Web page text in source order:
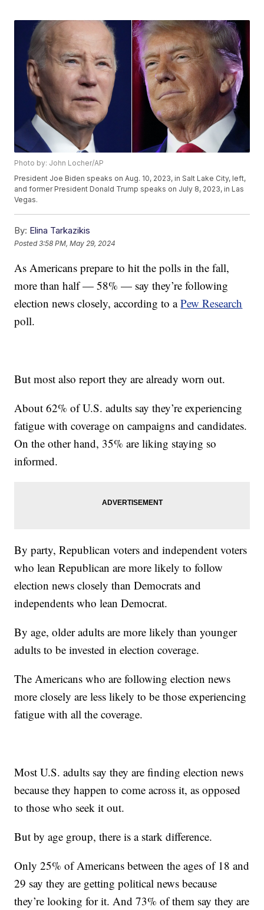
Photo by: John Locher/AP
President Joe Biden speaks on Aug. 10, 2023, in Salt Lake City, left,
and former President Donald Trump speaks on July 8, 2023, in Las
Vegas.
By: Elina Tarkazikis
Posted3:58 PM, May 29, 2024
As Americans prepare to hit the polls in the fall,
more than half — 58% — say they’re following
election news closely, according to aPew Research
poll.
But most also report they are already worn out.
About 62% of U.S. adults say they’re experiencing
fatigue with coverage on campaigns and candidates.
On the other hand, 35% are liking staying so
informed.
By party, Republican voters and independent voters
who lean Republican are more likely to follow
election news closely than Democrats and
independents who lean Democrat.
By age, older adults are more likely than younger
adults to be invested in election coverage.
The Americans who are following election news
more closely are less likely to be those experiencing
fatigue with all the coverage.
Most U.S. adults say they are finding election news
because they happen to come across it, as opposed
to those who seek it out.
But by age group, there is a stark difference.
Only 25% of Americans between the ages of 18 and
29 say they are getting political news because
they’re looking for it. And 73% of them say they are